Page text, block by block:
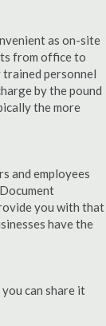
as on-site
from office to
personnel
by the pound
the more
and employees
you with that
have the
can share it